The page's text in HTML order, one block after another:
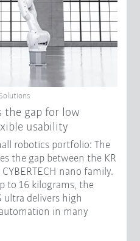
the gap for low
usability
robotics portfolio: The
the gap between the KR
nano family.
to 16 kilograms, the
ultra delivers high
in many